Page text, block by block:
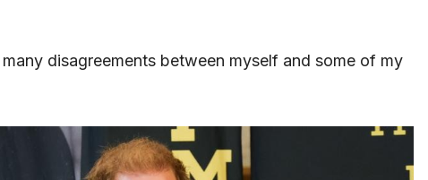
disagreements between myself and some of my